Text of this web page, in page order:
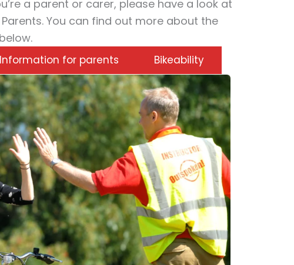
a parent or carer, please have a look at
You can find out more about the
Information for parents Bikeability